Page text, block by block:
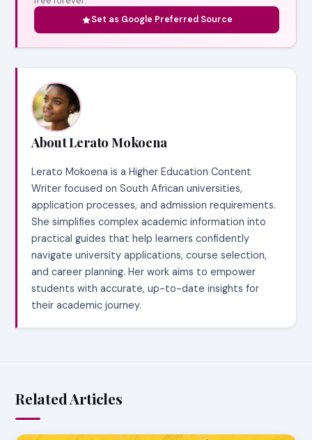
Set as Google Preferred Source
About Lerato Mokoena
Lerato Mokoena is a Higher Education Content
Writer focused on South African universities,
application processes, and admission requirements.
She simplifies complex academic information into
practical guides that help learners confidently
navigate university applications, course selection,
and career planning. Her work aims to empower
students with accurate, up-to-date insights for
their academic journey.
Related Articles